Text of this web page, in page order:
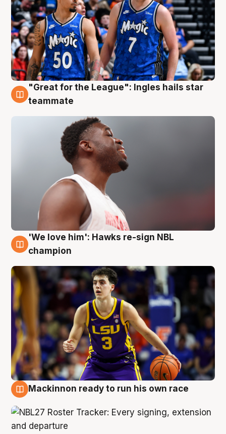
6 Aug
"Great for the League": Ingles hails star
teammate
6 Aug
'We love him': Hawks re-sign NBL
champion
Mackinnon ready to run his own race